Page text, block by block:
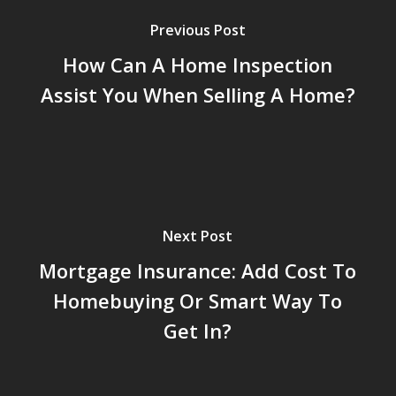
Previous Post
How Can A Home Inspection
Assist You When Selling A Home?
Next Post
Mortgage Insurance: Add Cost To
Homebuying Or Smart Way To
Get In?